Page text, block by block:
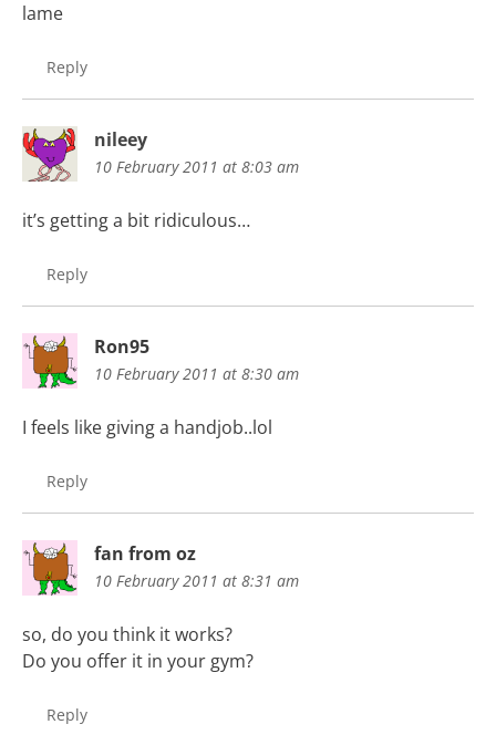
lame
Reply
nileey
10 February 2011 at 8:03 am
it’s getting a bit ridiculous…
Reply
Ron95
10 February 2011 at 8:30 am
I feels like giving a handjob..lol
Reply
fan from oz
10 February 2011 at 8:31 am
so, do you think it works?
Do you offer it in your gym?
Reply